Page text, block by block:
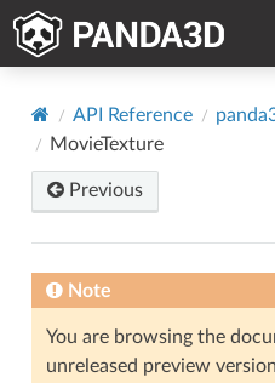
API Reference
MovieTexture
Previous
Note
You are browsing the
unreleased preview